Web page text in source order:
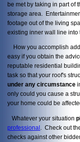
be met by taking in part of
storage area.
footage out of the living
existing inner wall line into
How you accomplish
easy if you obtain the
reputable residential
task so that your roof's
under any circumstance
only could you cause a
your home could be
Whatever your situation
professional . Check out
checks against other